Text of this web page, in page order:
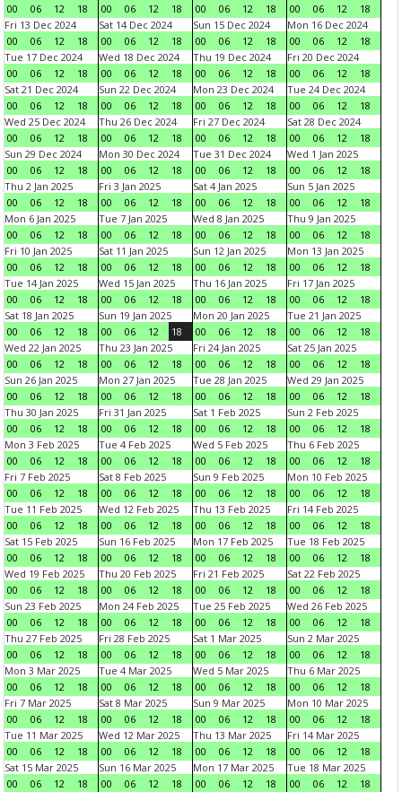
00
06 12 18
00
06 12 18
00
06 12 18
00
06 12
18
Fri 13 Dec 2024
00
06 12 18
Sat 14 Dec 2024
00
06 12 18
Sun 15 Dec 2024
00
06 12 18
Mon 16 Dec 2024
00
06 12
18
Tue 17 Dec 2024
00
06 12 18
Wed 18 Dec 2024
00
06 12 18
Thu 19 Dec 2024
00
06 12 18
Fri 20 Dec 2024
00
06 12
18
Sat 21 Dec 2024
00
06 12 18
Sun 22 Dec 2024
00
06 12 18
Mon 23 Dec 2024
00
06 12 18
Tue 24 Dec 2024
00
06 12
18
Wed 25 Dec 2024
00
06 12 18
Thu 26 Dec 2024
00
06 12 18
Fri 27 Dec 2024
00
06 12 18
Sat 28 Dec 2024
00
06 12
18
Sun 29 Dec 2024
00
06 12 18
Mon 30 Dec 2024
00
06 12 18
Tue 31 Dec 2024
00
06 12 18
Wed 1 Jan 2025
00
06 12
18
Thu 2 Jan 2025
00
06 12 18
Fri 3 Jan 2025
00
06 12 18
Sat 4 Jan 2025
00
06 12 18
Sun 5 Jan 2025
00
06 12
18
Mon 6 Jan 2025
00
06 12 18
Tue 7 Jan 2025
00
06 12 18
Wed 8 Jan 2025
00
06 12 18
Thu 9 Jan 2025
00
06 12
18
Fri 10 Jan 2025
00
06 12 18
Sat 11 Jan 2025
00
06 12 18
Sun 12 Jan 2025
00
06 12 18
Mon 13 Jan 2025
00
06 12
18
Tue 14 Jan 2025
00
06 12 18
Wed 15 Jan 2025
00
06 12 18
Thu 16 Jan 2025
00
06 12 18
Fri 17 Jan 2025
00
06 12
18
Sat 18 Jan 2025
00
06 12 18
Sun 19 Jan 2025
00
06 12 18
Mon 20 Jan 2025
00
06 12 18
Tue 21 Jan 2025
00
06 12
18
Wed 22 Jan 2025
00
06 12 18
Thu 23 Jan 2025
00
06 12 18
Fri 24 Jan 2025
00
06 12 18
Sat 25 Jan 2025
00
06 12
18
Sun 26 Jan 2025
00
06 12 18
Mon 27 Jan 2025
00
06 12 18
Tue 28 Jan 2025
00
06 12 18
Wed 29 Jan 2025
00
06 12
18
Thu 30 Jan 2025
00
06 12 18
Fri 31 Jan 2025
00
06 12 18
Sat 1 Feb 2025
00
06 12 18
Sun 2 Feb 2025
00
06 12
18
Mon 3 Feb 2025
00
06 12 18
Tue 4 Feb 2025
00
06 12 18
Wed 5 Feb 2025
00
06 12 18
Thu 6 Feb 2025
00
06 12
18
Fri 7 Feb 2025
00
06 12 18
Sat 8 Feb 2025
00
06 12 18
Sun 9 Feb 2025
00
06 12 18
Mon 10 Feb 2025
00
06 12
18
Tue 11 Feb 2025
00
06 12 18
Wed 12 Feb 2025
00
06 12 18
Thu 13 Feb 2025
00
06 12 18
Fri 14 Feb 2025
00
06 12
18
Sat 15 Feb 2025
00
06 12 18
Sun 16 Feb 2025
00
06 12 18
Mon 17 Feb 2025
00
06 12 18
Tue 18 Feb 2025
00
06 12
18
Wed 19 Feb 2025
00
06 12 18
Thu 20 Feb 2025
00
06 12 18
Fri 21 Feb 2025
00
06 12 18
Sat 22 Feb 2025
00
06 12
18
Sun 23 Feb 2025
00
06 12 18
Mon 24 Feb 2025
00
06 12 18
Tue 25 Feb 2025
00
06 12 18
Wed 26 Feb 2025
00
06 12
18
Thu 27 Feb 2025
00
06 12 18
Fri 28 Feb 2025
00
06 12 18
Sat 1 Mar 2025
00
06 12 18
Sun 2 Mar 2025
00
06 12
18
Mon 3 Mar 2025
00
06 12 18
Tue 4 Mar 2025
00
06 12 18
Wed 5 Mar 2025
00
06 12 18
Thu 6 Mar 2025
00
06 12
18
Fri 7 Mar 2025
00
06 12 18
Sat 8 Mar 2025
00
06 12 18
Sun 9 Mar 2025
00
06 12 18
Mon 10 Mar 2025
00
06 12
18
Tue 11 Mar 2025
00
06 12 18
Wed 12 Mar 2025
00
06 12 18
Thu 13 Mar 2025
00
06 12 18
Fri 14 Mar 2025
00
06 12
18
Sat 15 Mar 2025
00
06 12 18
Sun 16 Mar 2025
00
06 12 18
Mon 17 Mar 2025
00
06 12 18
Tue 18 Mar 2025
00
06 12
18